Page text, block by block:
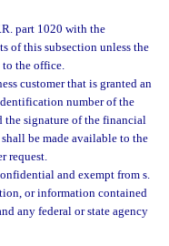
part 1020 with the
of this subsection unless the
to the office.
customer that is granted an
number of the
the signature of the financial
be made available to the
request.
and exempt from s.
or information contained
any federal or state agency